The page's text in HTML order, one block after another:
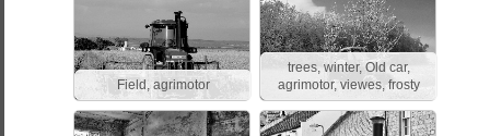
Field, agrimotor
trees, winter, Old car,
agrimotor, viewes, frosty